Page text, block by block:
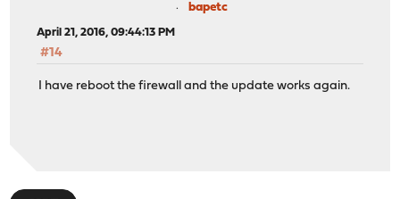
bapetc
April 21, 2016, 09:44:13 PM
#14
I have reboot the firewall and the update works again.